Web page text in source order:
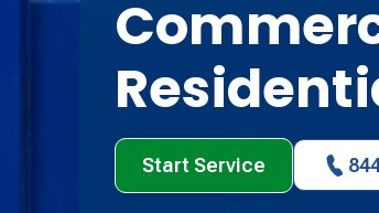
Start Service